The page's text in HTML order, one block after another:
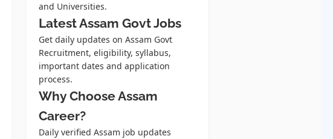
and Universities.
Latest Assam Govt Jobs
Get daily updates on Assam Govt
Recruitment, eligibility, syllabus,
important dates and application
process.
Why Choose Assam
Career?
Daily verified Assam job updates